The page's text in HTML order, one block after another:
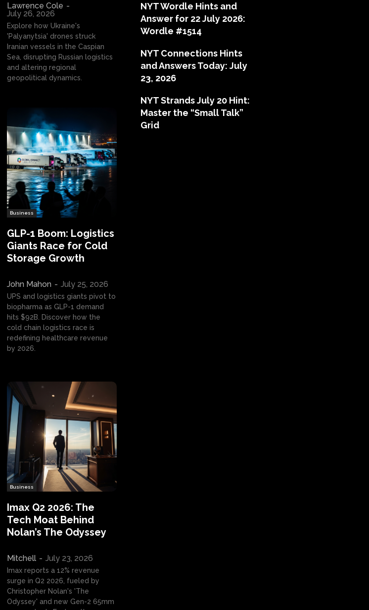
Lawrence Cole -
July 26, 2026
Explore how Ukraine's
'Palyanytsia' drones struck
Iranian vessels in the Caspian
Sea, disrupting Russian logistics
and altering regional
geopolitical dynamics.
Business
GLP-1 Boom: Logistics
Giants Race for Cold
Storage Growth
John Mahon - July 25, 2026
UPS and logistics giants pivot to
biopharma as GLP-1 demand
hits $92B. Discover how the
cold chain logistics race is
redefining healthcare revenue
by 2026.
Business
Imax Q2 2026: The
Tech Moat Behind
Nolan’s The Odyssey
Mitchell - July 23, 2026
Imax reports a 12% revenue
surge in Q2 2026, fueled by
Christopher Nolan's 'The
Odyssey' and new Gen-2 65mm
NYT Wordle Hints and
Answer for 22 July 2026:
Wordle #1514
NYT Connections Hints
and Answers Today: July
23, 2026
NYT Strands July 20 Hint:
Master the “Small Talk”
Grid